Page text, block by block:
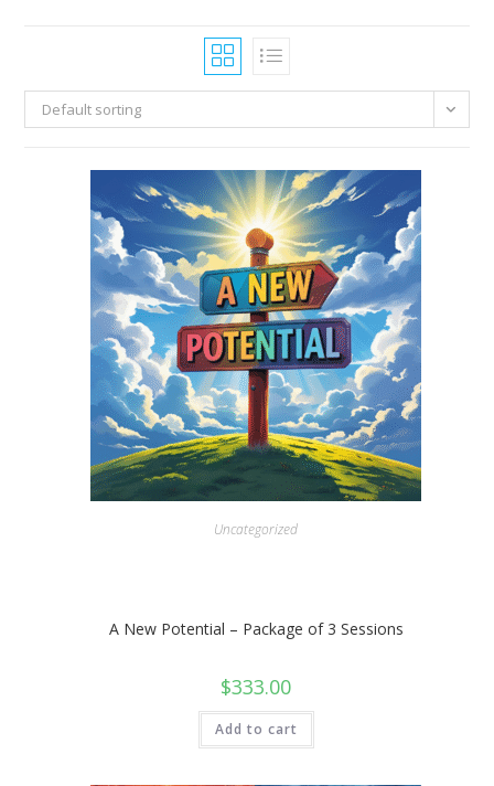
Default sorting
Uncategorized
A New Potential – Package of 3 Sessions
$333.00
Add to cart